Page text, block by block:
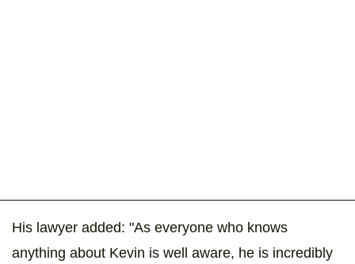
His lawyer added: "As everyone who knows
anything about Kevin is well aware, he is incredibly